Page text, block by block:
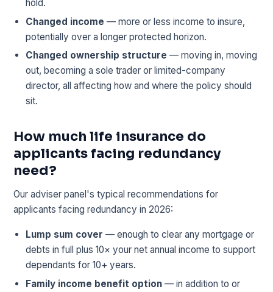
hold.
Changed income — more or less income to insure,
potentially over a longer protected horizon.
Changed ownership structure — moving in, moving
out, becoming a sole trader or limited-company
director, all affecting how and where the policy should
sit.
How much life insurance do
applicants facing redundancy
need?
Our adviser panel's typical recommendations for
applicants facing redundancy in 2026:
Lump sum cover — enough to clear any mortgage or
debts in full plus 10× your net annual income to support
dependants for 10+ years.
Family income benefit option — in addition to or